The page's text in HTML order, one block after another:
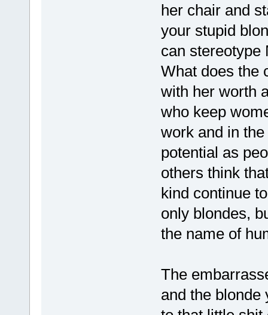
her chair and
your stupid
can stereotype
What does the
with her worth
who keep
work and in
potential as
others think
kind continue
only blondes,
the name of
The
and the blonde